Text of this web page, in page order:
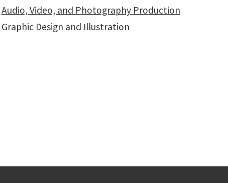
Audio, Video, and Photography Production
Graphic Design and Illustration